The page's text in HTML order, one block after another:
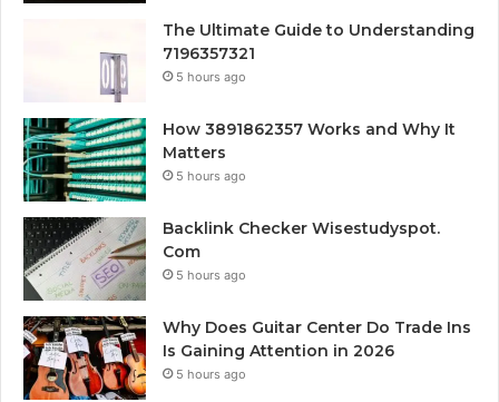
The Ultimate Guide to Understanding
7196357321
5 hours ago
How 3891862357 Works and Why It
Matters
5 hours ago
Backlink Checker Wisestudyspot.
Com
5 hours ago
Why Does Guitar Center Do Trade Ins
Is Gaining Attention in 2026
5 hours ago